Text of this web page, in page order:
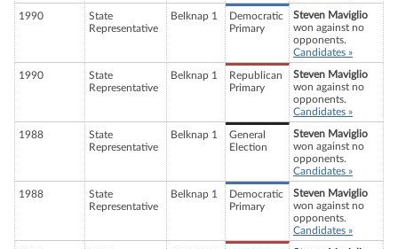
1990
State
Representative
Belknap 1
Democratic
Primary
Steven Maviglio
won against no
opponents.
Candidates »
1990
State
Representative
Belknap 1
Republican
Primary
Steven Maviglio
won against no
opponents.
Candidates »
1988
State
Representative
Belknap 1
General
Election
Steven Maviglio
won against no
opponents.
Candidates »
1988
State
Representative
Belknap 1
Democratic
Primary
Steven Maviglio
won against no
opponents.
Candidates »